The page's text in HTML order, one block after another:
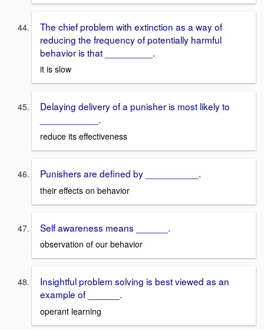
The chief problem with extinction as a way of
reducing the frequency of potentially harmful
behavior is that _________.
it is slow
Delaying delivery of a punisher is most likely to
___________.
reduce its effectiveness
Punishers are defined by __________.
their effects on behavior
Self awareness means ______.
observation of our behavior
Insightful problem solving is best viewed as an
example of ______.
operant learning